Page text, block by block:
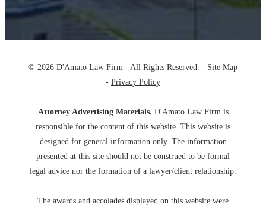
© 2026 D'Amato Law Firm - All Rights Reserved. - Site Map
- Privacy Policy
Attorney Advertising Materials. D'Amato Law Firm is
responsible for the content of this website. This website is
designed for general information only. The information
presented at this site should not be construed to be formal
legal advice nor the formation of a lawyer/client relationship.
The awards and accolades displayed on this website were